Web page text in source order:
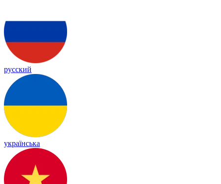
русский
українська